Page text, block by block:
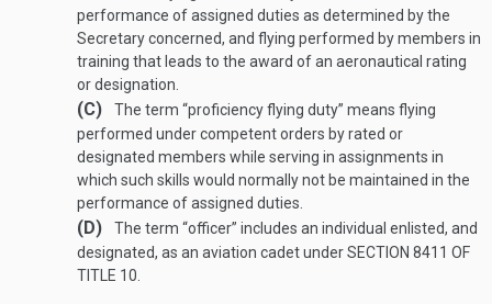
performance of assigned duties as determined by the
Secretary concerned, and flying performed by members in
training that leads to the award of an aeronautical rating
or designation.
(C)
The term “proficiency flying duty” means flying
performed under competent orders by rated or
designated members while serving in assignments in
which such skills would normally not be maintained in the
performance of assigned duties.
(D)
The term “officer” includes an individual enlisted, and
designated, as an aviation cadet underSECTION 8411 OF
TITLE 10